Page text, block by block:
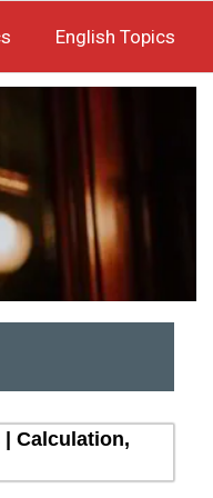
English Topics
| Calculation,